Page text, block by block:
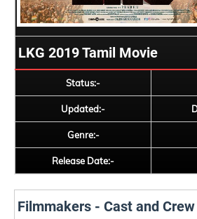
LKG 2019 Tamil Movie
Status:-
Updated:-
Genre:-
Release Date:-
Filmmakers - Cast and